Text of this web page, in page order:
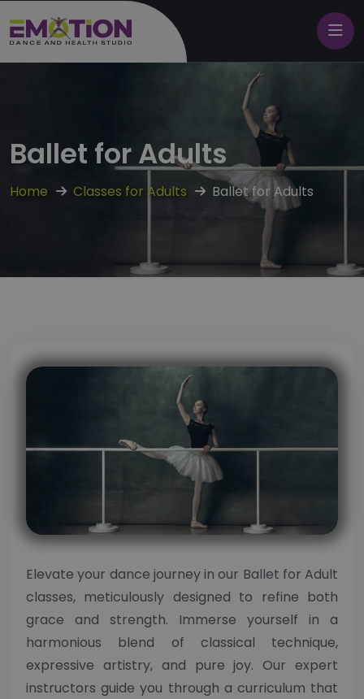
Ballet for Adults
Home Classes for Adults Ballet for Adults
Elevate your dance journey in our Ballet for Adult
classes, meticulously designed to refine both
grace and strength. Immerse yourself in a
harmonious blend of classical technique,
expressive artistry, and pure joy. Our expert
instructors guide you through a curriculum that